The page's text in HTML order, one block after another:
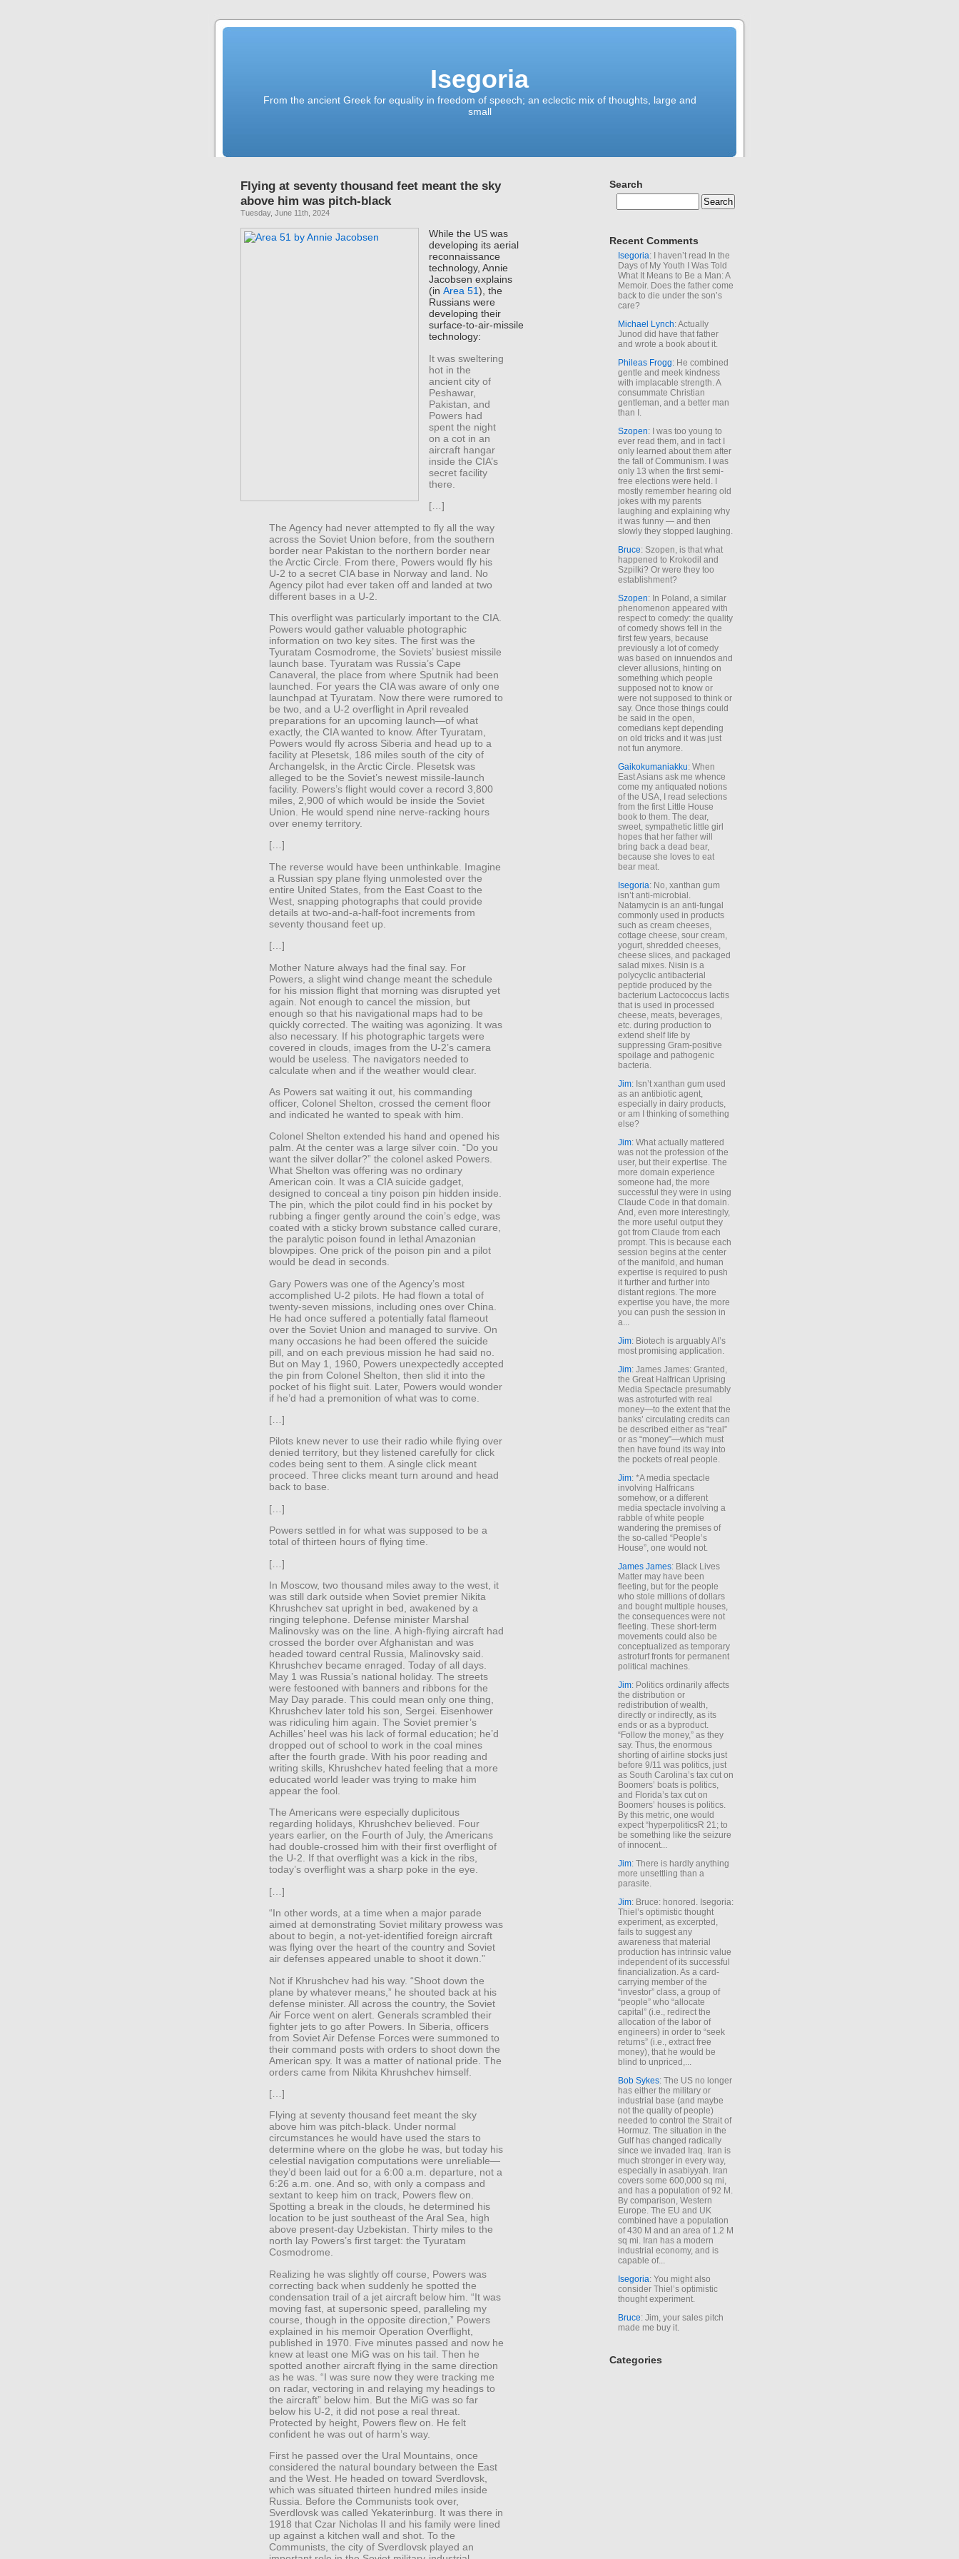
Isegoria
From the ancient Greek for equality in freedom of speech; an eclectic mix of thoughts, large and
small
Flying at seventy thousand feet meant the sky
above him was pitch-black
Tuesday, June 11th, 2024
While the US was
developing its aerial
reconnaissance
technology, Annie
Jacobsen explains
(inArea 51), the
Russians were
developing their
surface-to-air-missile
technology:
It was sweltering
hot in the
ancient city of
Peshawar,
Pakistan, and
Powers had
spent the night
on a cot in an
aircraft hangar
inside the CIA’s
secret facility
there.
[…]
The Agency had never attempted to fly all the way
across the Soviet Union before, from the southern
border near Pakistan to the northern border near
the Arctic Circle. From there, Powers would fly his
U-2 to a secret CIA base in Norway and land. No
Agency pilot had ever taken off and landed at two
different bases in a U-2.
This overflight was particularly important to the CIA.
Powers would gather valuable photographic
information on two key sites. The first was the
Tyuratam Cosmodrome, the Soviets’ busiest missile
launch base. Tyuratam was Russia’s Cape
Canaveral, the place from where Sputnik had been
launched. For years the CIA was aware of only one
launchpad at Tyuratam. Now there were rumored to
be two, and a U-2 overflight in April revealed
preparations for an upcoming launch—of what
exactly, the CIA wanted to know. After Tyuratam,
Powers would fly across Siberia and head up to a
facility at Plesetsk, 186 miles south of the city of
Archangelsk, in the Arctic Circle. Plesetsk was
alleged to be the Soviet’s newest missile-launch
facility. Powers’s flight would cover a record 3,800
miles, 2,900 of which would be inside the Soviet
Union. He would spend nine nerve-racking hours
over enemy territory.
[…]
The reverse would have been unthinkable. Imagine
a Russian spy plane flying unmolested over the
entire United States, from the East Coast to the
West, snapping photographs that could provide
details at two-and-a-half-foot increments from
seventy thousand feet up.
[…]
Mother Nature always had the final say. For
Powers, a slight wind change meant the schedule
for his mission flight that morning was disrupted yet
again. Not enough to cancel the mission, but
enough so that his navigational maps had to be
quickly corrected. The waiting was agonizing. It was
also necessary. If his photographic targets were
covered in clouds, images from the U-2’s camera
would be useless. The navigators needed to
calculate when and if the weather would clear.
As Powers sat waiting it out, his commanding
officer, Colonel Shelton, crossed the cement floor
and indicated he wanted to speak with him.
Colonel Shelton extended his hand and opened his
palm. At the center was a large silver coin. “Do you
want the silver dollar?” the colonel asked Powers.
What Shelton was offering was no ordinary
American coin. It was a CIA suicide gadget,
designed to conceal a tiny poison pin hidden inside.
The pin, which the pilot could find in his pocket by
rubbing a finger gently around the coin’s edge, was
coated with a sticky brown substance called curare,
the paralytic poison found in lethal Amazonian
blowpipes. One prick of the poison pin and a pilot
would be dead in seconds.
Gary Powers was one of the Agency’s most
accomplished U-2 pilots. He had flown a total of
twenty-seven missions, including ones over China.
He had once suffered a potentially fatal flameout
over the Soviet Union and managed to survive. On
many occasions he had been offered the suicide
pill, and on each previous mission he had said no.
But on May 1, 1960, Powers unexpectedly accepted
the pin from Colonel Shelton, then slid it into the
pocket of his flight suit. Later, Powers would wonder
if he’d had a premonition of what was to come.
[…]
Pilots knew never to use their radio while flying over
denied territory, but they listened carefully for click
codes being sent to them. A single click meant
proceed. Three clicks meant turn around and head
back to base.
[…]
Powers settled in for what was supposed to be a
total of thirteen hours of flying time.
[…]
In Moscow, two thousand miles away to the west, it
was still dark outside when Soviet premier Nikita
Khrushchev sat upright in bed, awakened by a
ringing telephone. Defense minister Marshal
Malinovsky was on the line. A high-flying aircraft had
crossed the border over Afghanistan and was
headed toward central Russia, Malinovsky said.
Khrushchev became enraged. Today of all days.
May 1 was Russia’s national holiday. The streets
were festooned with banners and ribbons for the
May Day parade. This could mean only one thing,
Khrushchev later told his son, Sergei. Eisenhower
was ridiculing him again. The Soviet premier’s
Achilles’ heel was his lack of formal education; he’d
dropped out of school to work in the coal mines
after the fourth grade. With his poor reading and
writing skills, Khrushchev hated feeling that a more
educated world leader was trying to make him
appear the fool.
The Americans were especially duplicitous
regarding holidays, Khrushchev believed. Four
years earlier, on the Fourth of July, the Americans
had double-crossed him with their first overflight of
the U-2. If that overflight was a kick in the ribs,
today’s overflight was a sharp poke in the eye.
[…]
“In other words, at a time when a major parade
aimed at demonstrating Soviet military prowess was
about to begin, a not-yet-identified foreign aircraft
was flying over the heart of the country and Soviet
air defenses appeared unable to shoot it down.”
Not if Khrushchev had his way. “Shoot down the
plane by whatever means,” he shouted back at his
defense minister. All across the country, the Soviet
Air Force went on alert. Generals scrambled their
fighter jets to go after Powers. In Siberia, officers
from Soviet Air Defense Forces were summoned to
their command posts with orders to shoot down the
American spy. It was a matter of national pride. The
orders came from Nikita Khrushchev himself.
[…]
Flying at seventy thousand feet meant the sky
above him was pitch-black. Under normal
circumstances he would have used the stars to
determine where on the globe he was, but today his
celestial navigation computations were unreliable—
they’d been laid out for a 6:00 a.m. departure, not a
6:26 a.m. one. And so, with only a compass and
sextant to keep him on track, Powers flew on.
Spotting a break in the clouds, he determined his
location to be just southeast of the Aral Sea, high
above present-day Uzbekistan. Thirty miles to the
north lay Powers’s first target: the Tyuratam
Cosmodrome.
Realizing he was slightly off course, Powers was
correcting back when suddenly he spotted the
condensation trail of a jet aircraft below him. “It was
moving fast, at supersonic speed, paralleling my
course, though in the opposite direction,” Powers
explained in his memoir Operation Overflight,
published in 1970. Five minutes passed and now he
knew at least one MiG was on his tail. Then he
spotted another aircraft flying in the same direction
as he was. “I was sure now they were tracking me
on radar, vectoring in and relaying my headings to
the aircraft” below him. But the MiG was so far
below his U-2, it did not pose a real threat.
Protected by height, Powers flew on. He felt
confident he was out of harm’s way.
First he passed over the Ural Mountains, once
considered the natural boundary between the East
and the West. He headed on toward Sverdlovsk,
which was situated thirteen hundred miles inside
Russia. Before the Communists took over,
Sverdlovsk was called Yekaterinburg. It was there in
1918 that Czar Nicholas II and his family were lined
up against a kitchen wall and shot. To the
Communists, the city of Sverdlovsk played an
Search
Recent Comments
Isegoria: I haven’t read In the
Days of My Youth I Was Told
What It Means to Be a Man: A
Memoir. Does the father come
back to die under the son’s
care?
Michael Lynch: Actually
Junod did have that father
and wrote a book about it.
Phileas Frogg: He combined
gentle and meek kindness
with implacable strength. A
consummate Christian
gentleman, and a better man
than I.
Szopen: I was too young to
ever read them, and in fact I
only learned about them after
the fall of Communism. I was
only 13 when the first semi-
free elections were held. I
mostly remember hearing old
jokes with my parents
laughing and explaining why
it was funny — and then
slowly they stopped laughing.
Bruce: Szopen, is that what
happened to Krokodil and
Szpilki? Or were they too
establishment?
Szopen: In Poland, a similar
phenomenon appeared with
respect to comedy: the quality
of comedy shows fell in the
first few years, because
previously a lot of comedy
was based on innuendos and
clever allusions, hinting on
something which people
supposed not to know or
were not supposed to think or
say. Once those things could
be said in the open,
comedians kept depending
on old tricks and it was just
not fun anymore.
Gaikokumaniakku: When
East Asians ask me whence
come my antiquated notions
of the USA, I read selections
from the first Little House
book to them. The dear,
sweet, sympathetic little girl
hopes that her father will
bring back a dead bear,
because she loves to eat
bear meat.
Isegoria: No, xanthan gum
isn’t anti-microbial.
Natamycin is an anti-fungal
commonly used in products
such as cream cheeses,
cottage cheese, sour cream,
yogurt, shredded cheeses,
cheese slices, and packaged
salad mixes. Nisin is a
polycyclic antibacterial
peptide produced by the
bacterium Lactococcus lactis
that is used in processed
cheese, meats, beverages,
etc. during production to
extend shelf life by
suppressing Gram-positive
spoilage and pathogenic
bacteria.
Jim: Isn’t xanthan gum used
as an antibiotic agent,
especially in dairy products,
or am I thinking of something
else?
Jim: What actually mattered
was not the profession of the
user, but their expertise. The
more domain experience
someone had, the more
successful they were in using
Claude Code in that domain.
And, even more interestingly,
the more useful output they
got from Claude from each
prompt. This is because each
session begins at the center
of the manifold, and human
expertise is required to push
it further and further into
distant regions. The more
expertise you have, the more
you can push the session in
a...
Jim: Biotech is arguably AI’s
most promising application.
Jim: James James: Granted,
the Great Halfrican Uprising
Media Spectacle presumably
was astroturfed with real
money—to the extent that the
banks’ circulating credits can
be described either as “real”
or as “money”—which must
then have found its way into
the pockets of real people.
Jim: *A media spectacle
involving Halfricans
somehow, or a different
media spectacle involving a
rabble of white people
wandering the premises of
the so-called “People’s
House”, one would not.
James James: Black Lives
Matter may have been
fleeting, but for the people
who stole millions of dollars
and bought multiple houses,
the consequences were not
fleeting. These short-term
movements could also be
conceptualized as temporary
astroturf fronts for permanent
political machines.
Jim: Politics ordinarily affects
the distribution or
redistribution of wealth,
directly or indirectly, as its
ends or as a byproduct.
“Follow the money,” as they
say. Thus, the enormous
shorting of airline stocks just
before 9/11 was politics, just
as South Carolina’s tax cut on
Boomers’ boats is politics,
and Florida’s tax cut on
Boomers’ houses is politics.
By this metric, one would
expect “hyperpoliticsR 21; to
be something like the seizure
of innocent...
Jim: There is hardly anything
more unsettling than a
parasite.
Jim: Bruce: honored. Isegoria:
Thiel’s optimistic thought
experiment, as excerpted,
fails to suggest any
awareness that material
production has intrinsic value
independent of its successful
financialization. As a card-
carrying member of the
“investor” class, a group of
“people” who “allocate
capital” (i.e., redirect the
allocation of the labor of
engineers) in order to “seek
returns” (i.e., extract free
money), that he would be
blind to unpriced,...
Bob Sykes: The US no longer
has either the military or
industrial base (and maybe
not the quality of people)
needed to control the Strait of
Hormuz. The situation in the
Gulf has changed radically
since we invaded Iraq. Iran is
much stronger in every way,
especially in asabiyyah. Iran
covers some 600,000 sq mi,
and has a population of 92 M.
By comparison, Western
Europe. The EU and UK
combined have a population
of 430 M and an area of 1.2 M
sq mi. Iran has a modern
industrial economy, and is
capable of...
Isegoria: You might also
consider Thiel’s optimistic
thought experiment.
Bruce: Jim, your sales pitch
made me buy it.
Categories